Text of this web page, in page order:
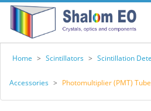
Home > Scintillators > Scintillation
Accessories > Photomultiplier (PMT)